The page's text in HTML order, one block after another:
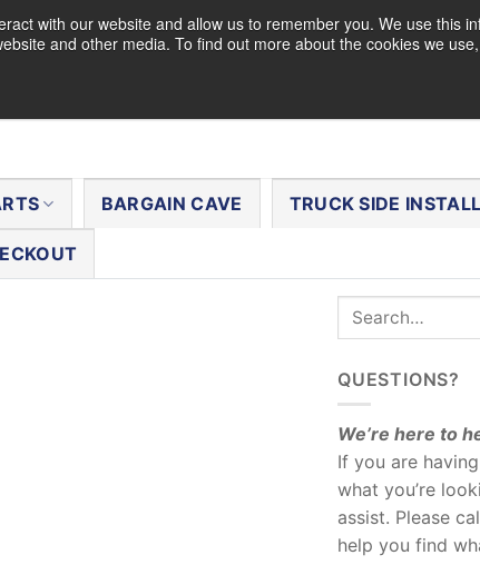
with our website and allow us to remember you. We use this
and other media. To find out more about the cookies we
BARGAIN CAVE TRUCK SIDE
QUESTIONS?
We’re here to
If you are
what you’re
assist. Please
help you find